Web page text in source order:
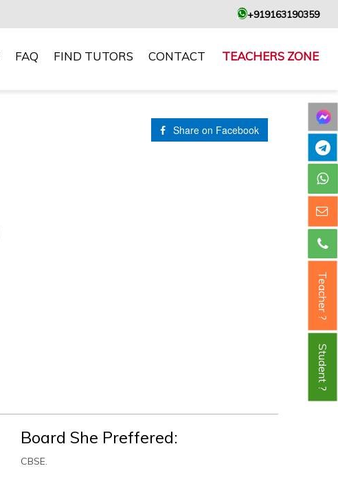
+919163190359
FAQ FIND TUTORS CONTACT TEACHERS ZONE
Share on Facebook
Board She Preffered:
CBSE.
Teacher ?
Student ?